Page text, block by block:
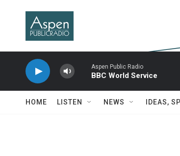
Aspen Public Radio
BBC World Service
HOME LISTEN NEWS IDEAS,